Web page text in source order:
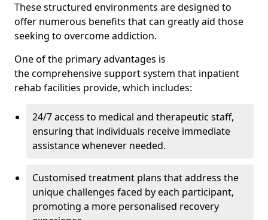
These structured environments are designed to
offer numerous benefits that can greatly aid those
seeking to overcome addiction.
One of the primary advantages is
the comprehensive support system that inpatient
rehab facilities provide, which includes:
24/7 access to medical and therapeutic staff,
ensuring that individuals receive immediate
assistance whenever needed.
Customised treatment plans that address the
unique challenges faced by each participant,
promoting a more personalised recovery